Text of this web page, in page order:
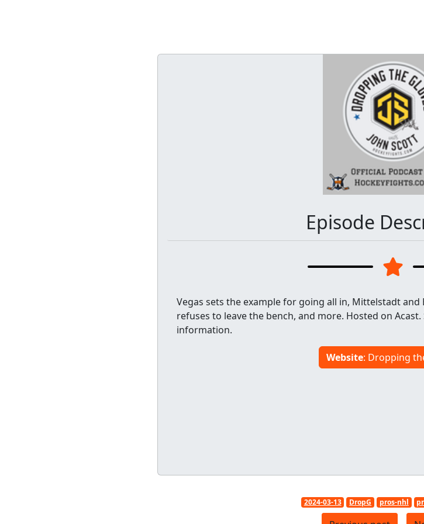
Episode
Vegas sets the example for going all in, Mittelstadt
refuses to leave the bench, and more. Hosted on
information.
Website: Dropping
2024-03-13 DropG pros-nhl